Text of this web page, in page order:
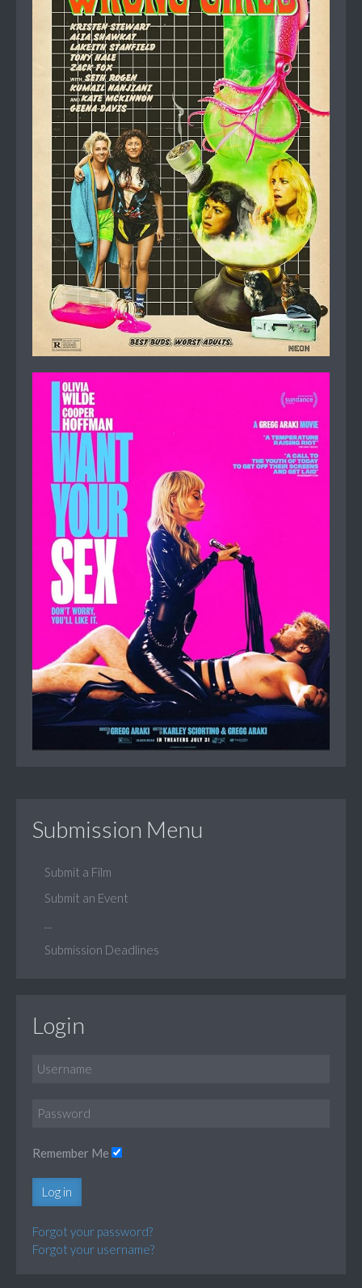
Submission Menu
Submit a Film
Submit an Event
Submission Deadlines
Login
Remember Me
Log in
Forgot your password?
Forgot your username?